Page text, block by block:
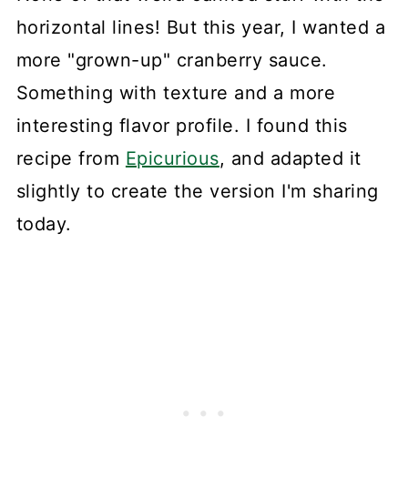
horizontal lines! But this year, I wanted a
more "grown-up" cranberry sauce.
Something with texture and a more
interesting flavor profile. I found this
recipe from Epicurious, and adapted it
slightly to create the version I'm sharing
today.